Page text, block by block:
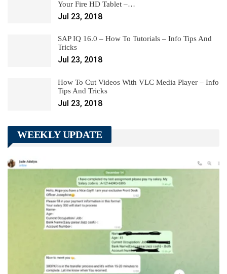
Your Fire HD Tablet –…
Jul 23, 2018
SAP IQ 16.0 – How To Tutorials – Info Tips And
Tricks
Jul 23, 2018
How To Cut Videos With VLC Media Player – Info
Tips And Tricks
Jul 23, 2018
WEEKLY UPDATE